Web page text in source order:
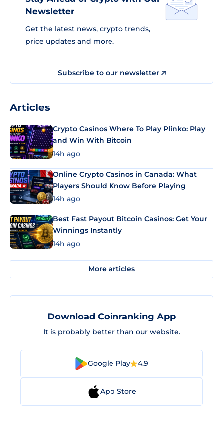
Newsletter
Get the latest news, crypto trends,
price updates and more.
Subscribe to our newsletter
Articles
Crypto Casinos Where To Play Plinko: Play
and Win With Bitcoin
14h ago
Online Crypto Casinos in Canada: What
Players Should Know Before Playing
14h ago
Best Fast Payout Bitcoin Casinos: Get Your
Winnings Instantly
14h ago
More articles
Download Coinranking App
It is probably better than our website.
Google Play 4.9
App Store